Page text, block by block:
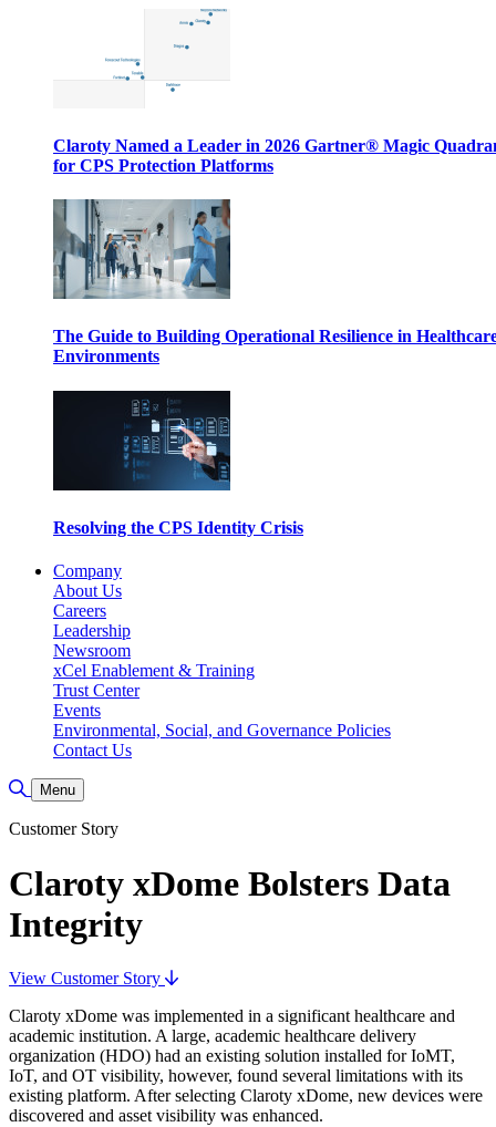
Claroty Named a Leader in 2026 Gartner® Magic
for CPS Protection Platforms
The Guide to Building Operational Resilience in
Environments
Resolving the CPS Identity Crisis
Company
About Us
Careers
Leadership
Newsroom
xCel Enablement & Training
Trust Center
Events
Environmental, Social, and Governance Policies
Contact Us
Toggle Search
Menu
Customer Story
Claroty xDome Bolsters Data
Integrity
View Customer Story
Claroty xDome was implemented in a significant healthcare and
academic institution. A large, academic healthcare delivery
organization (HDO) had an existing solution installed for IoMT,
IoT, and OT visibility, however, found several limitations with its
existing platform. After selecting Claroty xDome, new devices were
discovered and asset visibility was enhanced.